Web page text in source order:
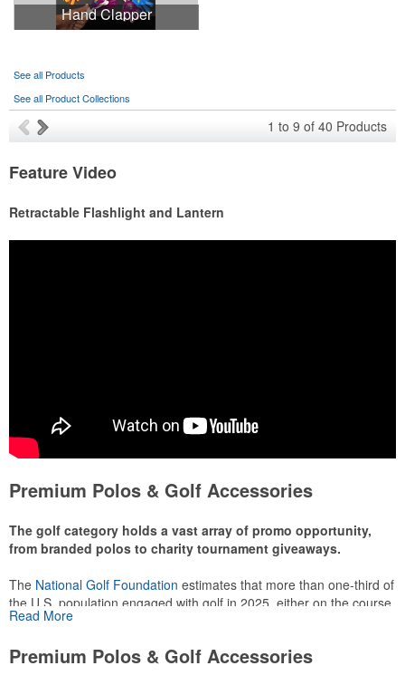
Hand Clapper
See all Products
See all Product Collections
1 to 9 of 40 Products
Feature Video
Retractable Flashlight and Lantern
Premium Polos & Golf Accessories
The golf category holds a vast array of promo opportunity,
from branded polos to charity tournament giveaways.
The National Golf Foundation estimates that more than one-third of
the U.S. population engaged with golf in 2025, either on the course
or following the sport online. In addition to classic golf – and office –
make for thoughtful add-ons for tournament participants,
Read More
Premium Polos & Golf Accessories